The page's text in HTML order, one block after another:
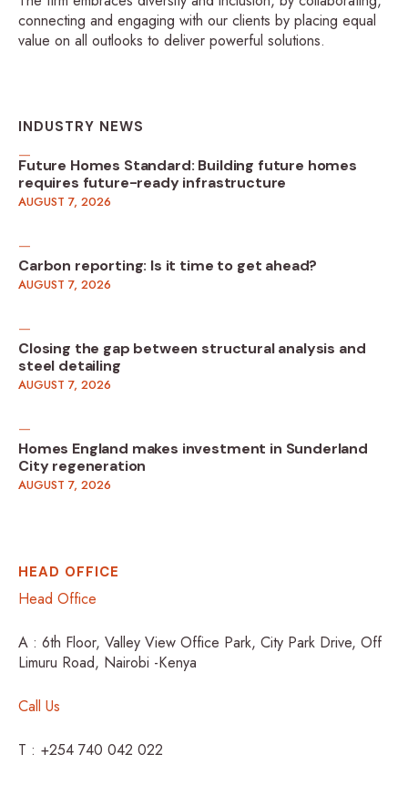
connecting and engaging with our clients by placing equal
value on all outlooks to deliver powerful solutions.
INDUSTRY NEWS
Future Homes Standard: Building future homes
requires future-ready infrastructure
AUGUST 7, 2026
Carbon reporting: Is it time to get ahead?
AUGUST 7, 2026
Closing the gap between structural analysis and
steel detailing
AUGUST 7, 2026
Homes England makes investment in Sunderland
City regeneration
AUGUST 7, 2026
HEAD OFFICE
Head Office
A : 6th Floor, Valley View Office Park, City Park Drive, Off
Limuru Road, Nairobi -Kenya
Call Us
T : +254 740 042 022